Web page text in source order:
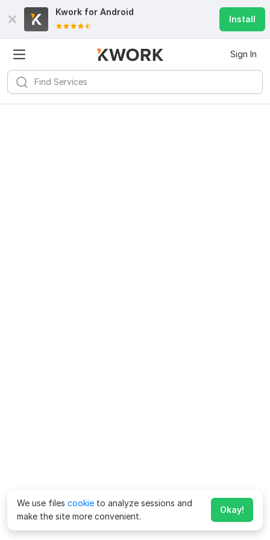
Kwork for Android
Install
Sign In
We use files cookie to analyze sessions and
make the site more convenient.
Okay!